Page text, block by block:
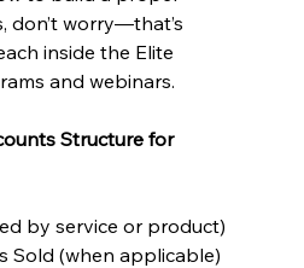
don’t worry—that’s
inside the Elite
and webinars.
Structure for
by service or product)
Sold (when applicable)